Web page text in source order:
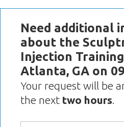
Need additional
about the
Injection
Atlanta, GA on
Your request will be
the next two hours.